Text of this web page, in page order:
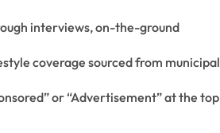
interviews, on-the-ground
coverage sourced from municipal
or “Advertisement” at the top